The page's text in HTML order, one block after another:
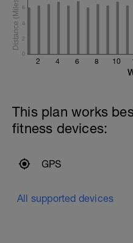
2 4 6 8 10
0
2
4
6
This plan works
fitness devices:
GPS
All supported devices